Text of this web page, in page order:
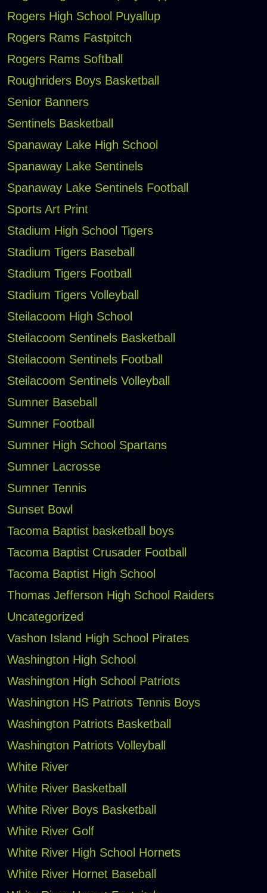
Rogers High School Puyallup
Rogers Rams Fastpitch
Rogers Rams Softball
Roughriders Boys Basketball
Senior Banners
Sentinels Basketball
Spanaway Lake High School
Spanaway Lake Sentinels
Spanaway Lake Sentinels Football
Sports Art Print
Stadium High School Tigers
Stadium Tigers Baseball
Stadium Tigers Football
Stadium Tigers Volleyball
Steilacoom High School
Steilacoom Sentinels Basketball
Steilacoom Sentinels Football
Steilacoom Sentinels Volleyball
Sumner Baseball
Sumner Football
Sumner High School Spartans
Sumner Lacrosse
Sumner Tennis
Sunset Bowl
Tacoma Baptist basketball boys
Tacoma Baptist Crusader Football
Tacoma Baptist High School
Thomas Jefferson High School Raiders
Uncategorized
Vashon Island High School Pirates
Washington High School
Washington High School Patriots
Washington HS Patriots Tennis Boys
Washington Patriots Basketball
Washington Patriots Volleyball
White River
White River Basketball
White River Boys Basketball
White River Golf
White River High School Hornets
White River Hornet Baseball